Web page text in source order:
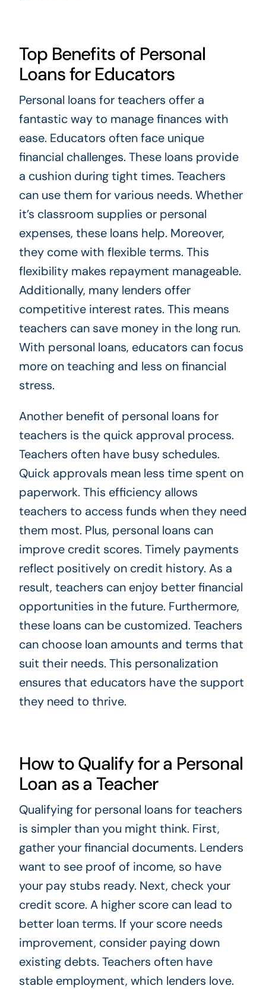
Top Benefits of Personal
Loans for Educators
Personal loans for teachers offer a
fantastic way to manage finances with
ease. Educators often face unique
financial challenges. These loans provide
a cushion during tight times. Teachers
can use them for various needs. Whether
it’s classroom supplies or personal
expenses, these loans help. Moreover,
they come with flexible terms. This
flexibility makes repayment manageable.
Additionally, many lenders offer
competitive interest rates. This means
teachers can save money in the long run.
With personal loans, educators can focus
more on teaching and less on financial
stress.
Another benefit of personal loans for
teachers is the quick approval process.
Teachers often have busy schedules.
Quick approvals mean less time spent on
paperwork. This efficiency allows
teachers to access funds when they need
them most. Plus, personal loans can
improve credit scores. Timely payments
reflect positively on credit history. As a
result, teachers can enjoy better financial
opportunities in the future. Furthermore,
these loans can be customized. Teachers
can choose loan amounts and terms that
suit their needs. This personalization
ensures that educators have the support
they need to thrive.
How to Qualify for a Personal
Loan as a Teacher
Qualifying for personal loans for teachers
is simpler than you might think. First,
gather your financial documents. Lenders
want to see proof of income, so have
your pay stubs ready. Next, check your
credit score. A higher score can lead to
better loan terms. If your score needs
improvement, consider paying down
existing debts. Teachers often have
stable employment, which lenders love.